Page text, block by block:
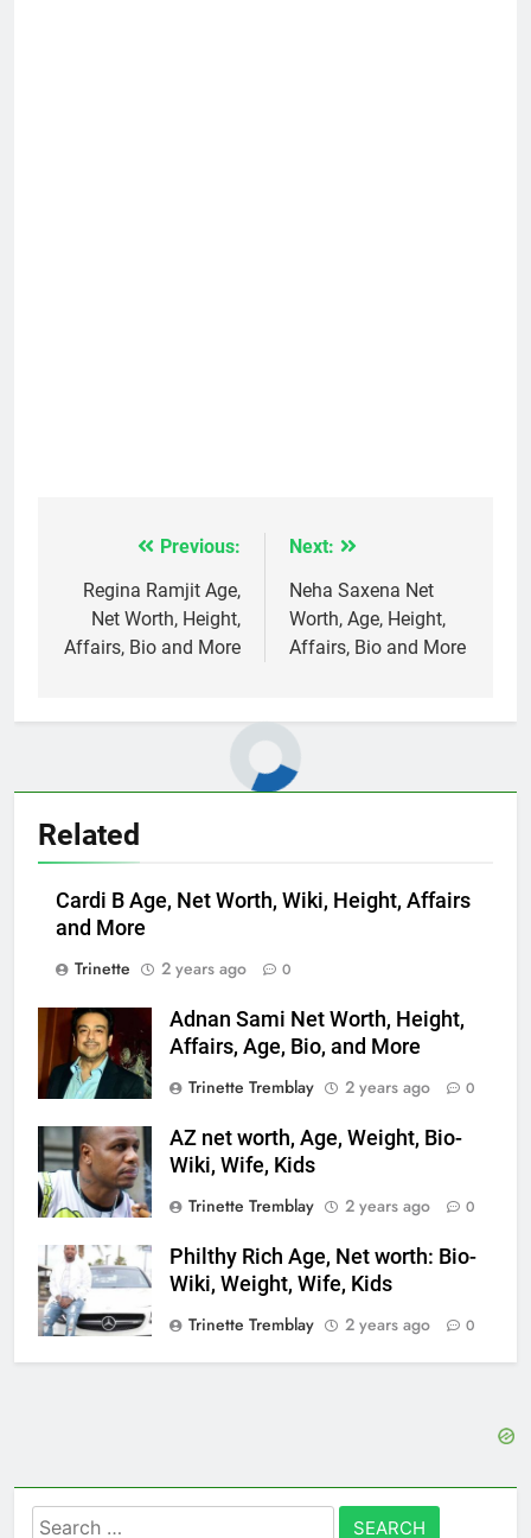
navigation
Previous:
Regina Ramjit Age,
Net Worth, Height,
Affairs, Bio and More
Next:
Neha Saxena Net
Worth, Age, Height,
Affairs, Bio and More
Related
Cardi B Age, Net Worth, Wiki, Height, Affairs
and More
Trinette
2 years ago 0
Adnan Sami Net Worth, Height,
Affairs, Age, Bio, and More
Trinette Tremblay
2 years ago 0
AZ net worth, Age, Weight, Bio-
Wiki, Wife, Kids
Trinette Tremblay
2 years ago 0
Philthy Rich Age, Net worth: Bio-
Wiki, Weight, Wife, Kids
Trinette Tremblay
2 years ago 0
Search